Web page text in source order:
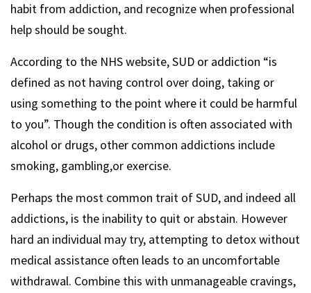
habit from addiction, and recognize when professional
help should be sought.
According to the NHS website, SUD or addiction “is
defined as not having control over doing, taking or
using something to the point where it could be harmful
to you”. Though the condition is often associated with
alcohol or drugs, other common addictions include
smoking, gambling,or exercise.
Perhaps the most common trait of SUD, and indeed all
addictions, is the inability to quit or abstain. However
hard an individual may try, attempting to detox without
medical assistance often leads to an uncomfortable
withdrawal. Combine this with unmanageable cravings,